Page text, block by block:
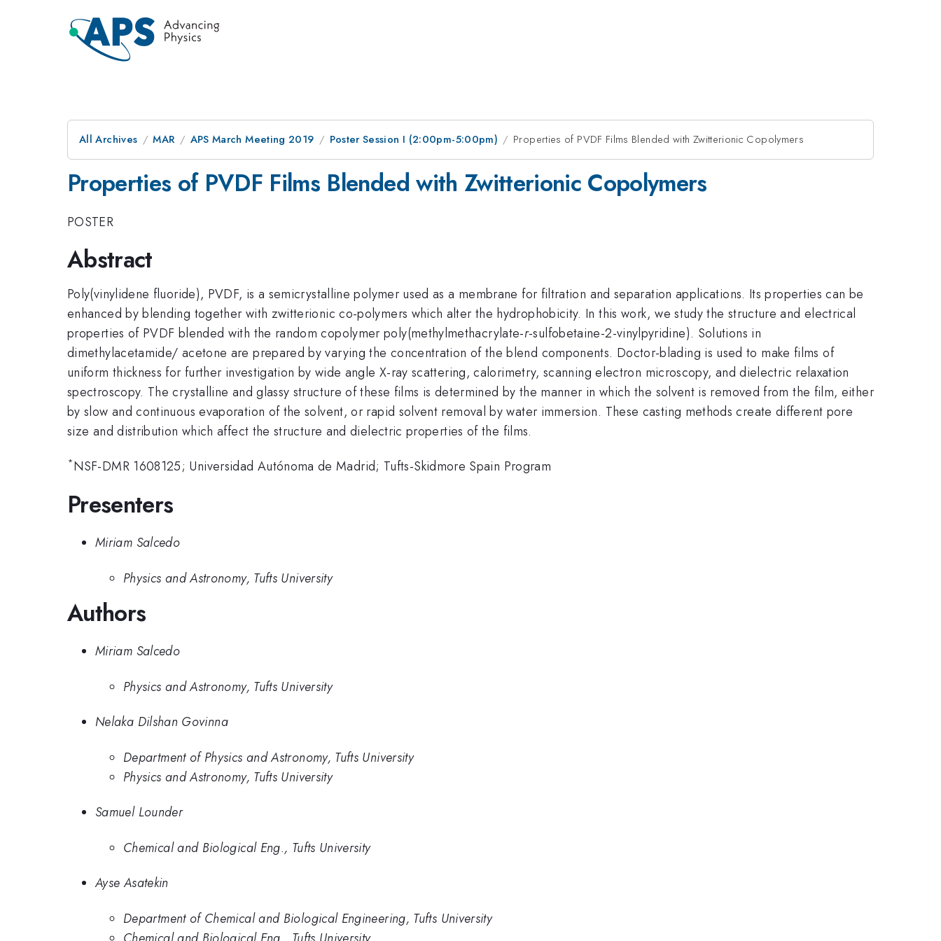
All Archives MAR APS March Meeting 2019 Poster Session I (2:00pm-5:00pm) Properties of PVDF Films Blended with Zwitterionic Copolymers
Properties of PVDF Films Blended with Zwitterionic Copolymers
POSTER
Abstract
Poly(vinylidene fluoride), PVDF, is a semicrystalline polymer used as a membrane for filtration and separation applications. Its properties can be
enhanced by blending together with zwitterionic co-polymers which alter the hydrophobicity. In this work, we study the structure and electrical
properties of PVDF blended with the random copolymer poly(methylmethacrylate-r-sulfobetaine-2-vinylpyridine). Solutions in
dimethylacetamide/ acetone are prepared by varying the concentration of the blend components. Doctor-blading is used to make films of
uniform thickness for further investigation by wide angle X-ray scattering, calorimetry, scanning electron microscopy, and dielectric relaxation
spectroscopy. The crystalline and glassy structure of these films is determined by the manner in which the solvent is removed from the film, either
by slow and continuous evaporation of the solvent, or rapid solvent removal by water immersion. These casting methods create different pore
size and distribution which affect the structure and dielectric properties of the films.
*NSF-DMR 1608125; Universidad Autónoma de Madrid; Tufts-Skidmore Spain Program
Presenters
Miriam Salcedo
Physics and Astronomy, Tufts University
Authors
Miriam Salcedo
Physics and Astronomy, Tufts University
Nelaka Dilshan Govinna
Department of Physics and Astronomy, Tufts University
Physics and Astronomy, Tufts University
Samuel Lounder
Chemical and Biological Eng., Tufts University
Ayse Asatekin
Department of Chemical and Biological Engineering, Tufts University